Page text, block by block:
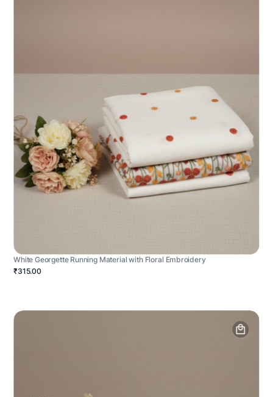
White Georgette Running Material with Floral Embroidery
₹315.00